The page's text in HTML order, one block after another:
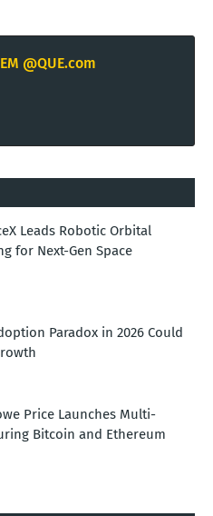
EM @QUE.com
Leads Robotic Orbital
for Next-Gen Space
Paradox in 2026 Could
Price Launches Multi-
Bitcoin and Ethereum